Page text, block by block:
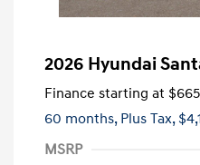
2026 Hyundai
Finance starting at $665
60 months, Plus Tax,
MSRP